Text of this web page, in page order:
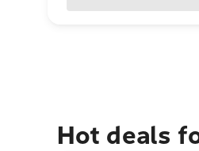
Hot deals